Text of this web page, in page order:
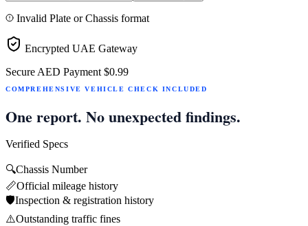
Invalid Plate or Chassis format
Encrypted UAE Gateway
Secure AED Payment $0.99
COMPREHENSIVE VEHICLE CHECK INCLUDED
One report. No unexpected findings.
Verified Specs
🔍Chassis Number
📏Official mileage history
🛡️Inspection & registration history
⚠️Outstanding traffic fines